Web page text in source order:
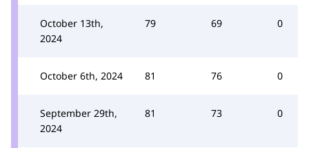
October 13th,
2024
79 69 0
October 6th, 2024 81 76 0
September 29th,
2024
81 73 0